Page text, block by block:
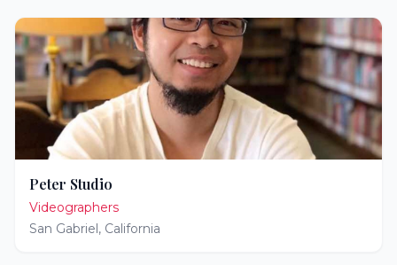
Peter Studio
Videographers
San Gabriel, California